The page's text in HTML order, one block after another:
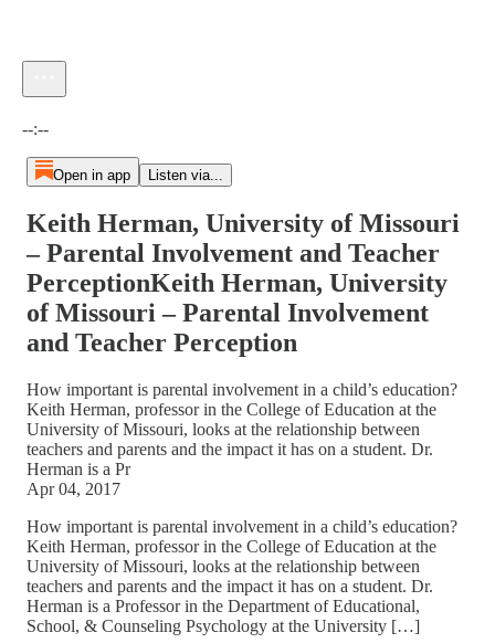
--:--
Open in app Listen via...
Keith Herman, University of Missouri
– Parental Involvement and Teacher
PerceptionKeith Herman, University
of Missouri – Parental Involvement
and Teacher Perception
How important is parental involvement in a child’s education?
Keith Herman, professor in the College of Education at the
University of Missouri, looks at the relationship between
teachers and parents and the impact it has on a student. Dr.
Herman is a Pr
Apr 04, 2017
How important is parental involvement in a child’s education?
Keith Herman, professor in the College of Education at the
University of Missouri, looks at the relationship between
teachers and parents and the impact it has on a student. Dr.
Herman is a Professor in the Department of Educational,
School, & Counseling Psychology at the University […]